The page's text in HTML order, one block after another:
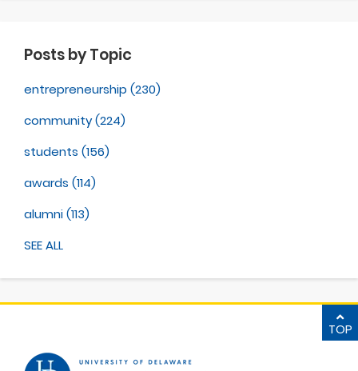
Posts by Topic
entrepreneurship (230)
community(224)
students (156)
awards (114)
alumni(113)
SEE ALL
TOP